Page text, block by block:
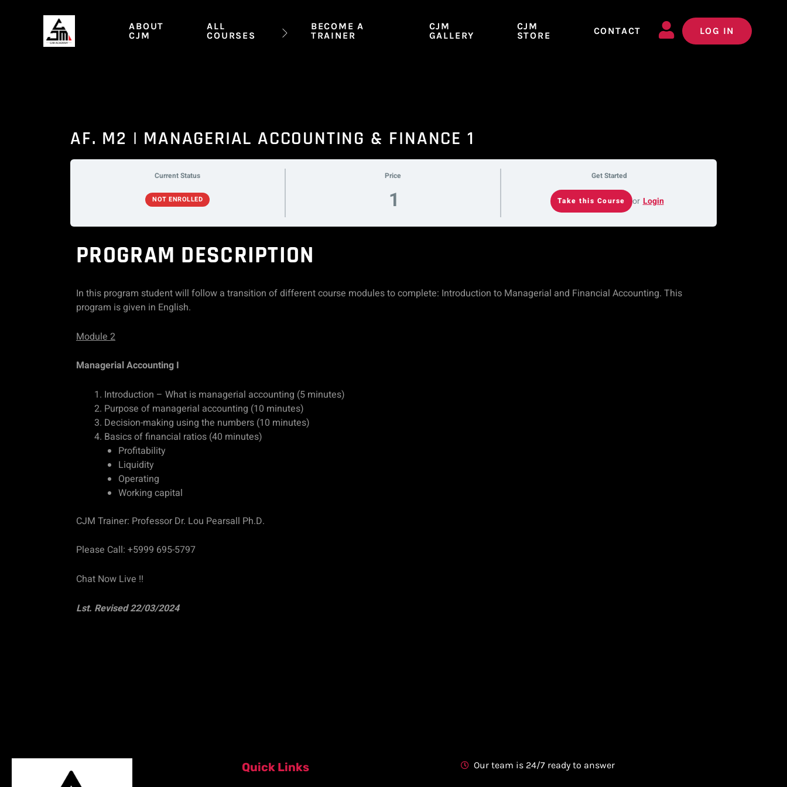
ABOUT
CJM
ALL
COURSES
BECOME A
TRAINER
CJM
GALLERY
CJM
STORE
CONTACT LOG IN
AF. M2 | MANAGERIAL ACCOUNTING & FINANCE 1
Current Status
NOT ENROLLED
Price
1
Get Started
or Login
PROGRAM DESCRIPTION
In this program student will follow a transition of different course modules to complete: Introduction to Managerial and Financial Accounting. This
program is given in English.
Module 2
Managerial Accounting I
Introduction – What is managerial accounting (5 minutes)
Purpose of managerial accounting (10 minutes)
Decision-making using the numbers (10 minutes)
Basics of financial ratios (40 minutes)
Profitability
Liquidity
Operating
Working capital
CJM Trainer: Professor Dr. Lou Pearsall Ph.D.
Please Call: +5999 695-5797
Chat Now Live !!
Lst. Revised 22/03/2024
Quick Links Our team is 24/7 ready to answer